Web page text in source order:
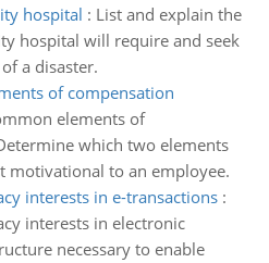
hospital : List and explain the
hospital will require and seek
a disaster.
of compensation
elements of
which two elements
motivational to an employee.
interests in e-transactions:
interests in electronic
necessary to enable